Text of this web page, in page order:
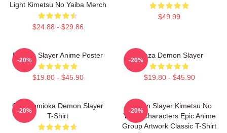
Light Kimetsu No Yaiba Merch
$24.88 - $29.86
$49.99
Demon Slayer Anime Poster
$19.80 - $45.90
-20%
Akaza Demon Slayer
$19.80 - $45.90
-20%
Giyu Tomioka Demon Slayer
T-Shirt
-20%
Demon Slayer Kimetsu No
Yaiba Characters Epic Anime
Group Artwork Classic T-Shirt
-20%